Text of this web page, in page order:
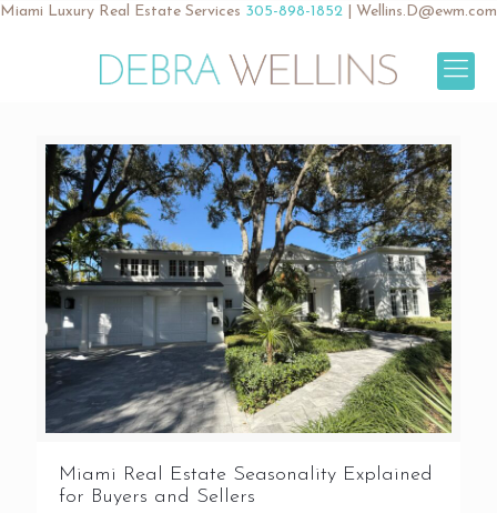
Miami Luxury Real Estate Services 305-898-1852 Wellins.D@ewm.com
Miami Real Estate Seasonality Explained
for Buyers and Sellers